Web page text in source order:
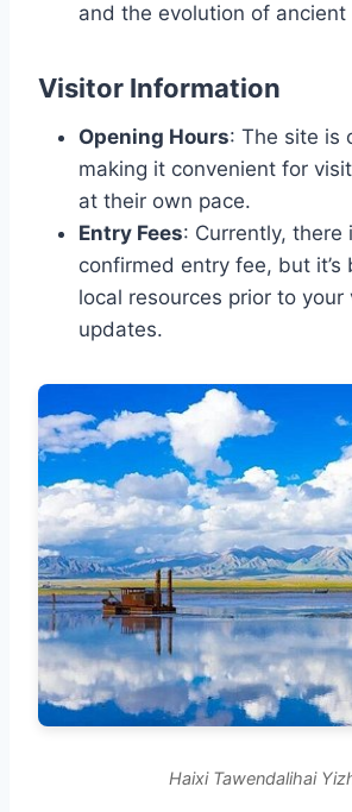
and the evolution of ancient
Visitor Information
Opening Hours: The site is
making it convenient for
at their own pace.
Entry Fees: Currently, there
confirmed entry fee, but it’s
local resources prior to your
updates.
Haixi Tawendalihai